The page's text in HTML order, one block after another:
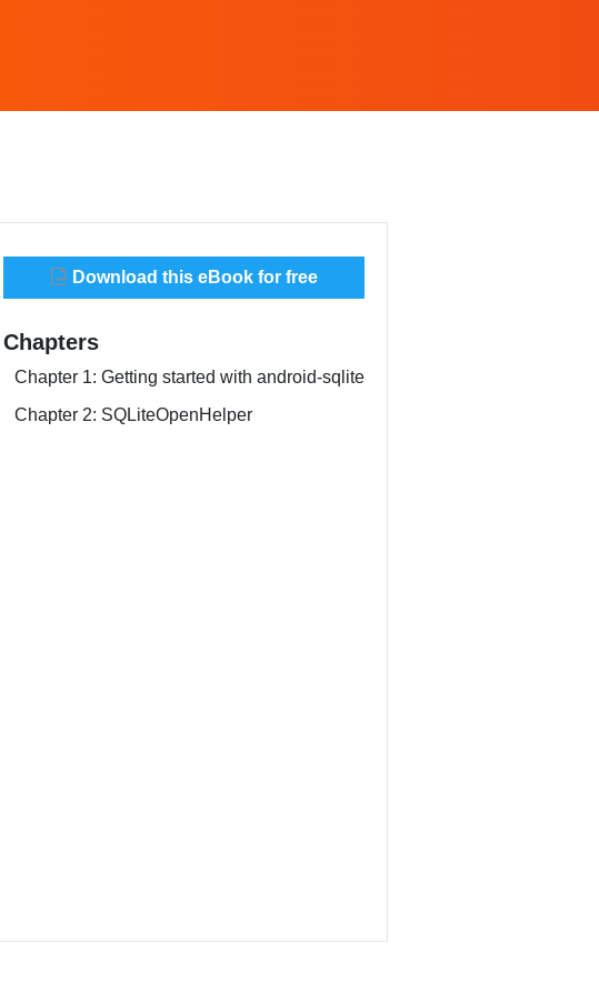
Download this eBook for free
Chapters
Chapter 1: Getting started with android-sqlite
Chapter 2: SQLiteOpenHelper